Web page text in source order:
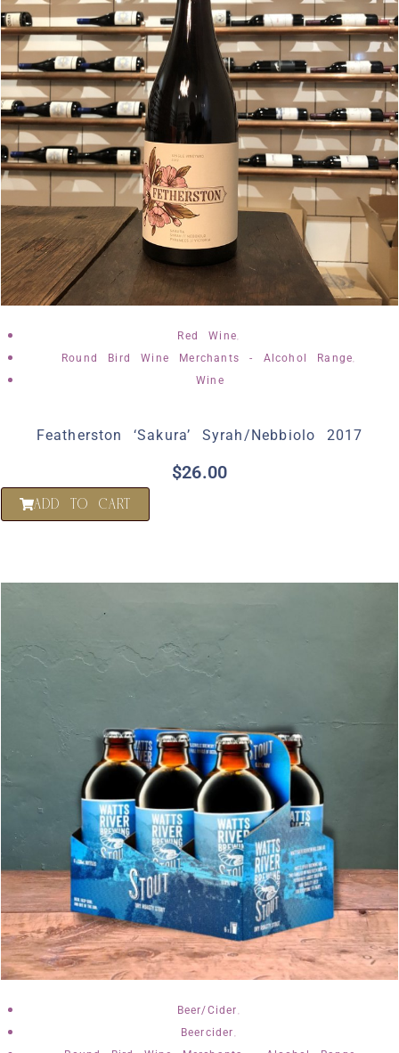
Red Wine
Round Bird Wine Merchants - Alcohol Range
Wine
Featherston ‘Sakura’ Syrah/Nebbiolo 2017
$26.00
ADD TO CART
Beer/Cider
Beercider